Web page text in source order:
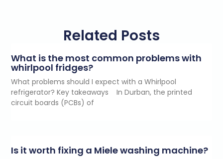
Related Posts
What is the most common problems with
whirlpool fridges?
What problems should I expect with a Whirlpool
refrigerator? Key takeaways In Durban, the printed
circuit boards (PCBs) of
Is it worth fixing a Miele washing machine?